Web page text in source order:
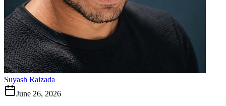
Suyash Raizada
June 26, 2026